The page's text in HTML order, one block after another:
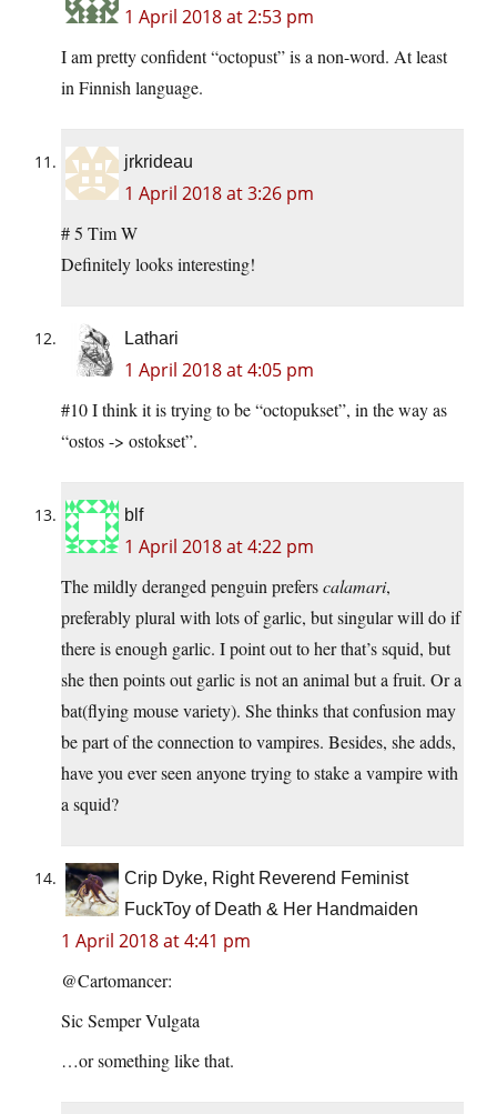
1 April 2018 at 2:53 pm
I am pretty confident “octopust” is a non-word. At least
in Finnish language.
jrkrideau
1 April 2018 at 3:26 pm
# 5 Tim W
Definitely looks interesting!
Lathari
1 April 2018 at 4:05 pm
#10 I think it is trying to be “octopukset”, in the way as
“ostos -> ostokset”.
blf
1 April 2018 at 4:22 pm
The mildly deranged penguin preferscalamari,
preferably plural with lots of garlic, but singular will do if
there is enough garlic. I point out to her that’s squid, but
she then points out garlic is not an animal but a fruit. Or a
bat(flying mouse variety). She thinks that confusion may
be part of the connection to vampires. Besides, she adds,
have you ever seen anyone trying to stake a vampire with
a squid?
Crip Dyke, Right Reverend Feminist
FuckToy of Death & Her Handmaiden
1 April 2018 at 4:41 pm
@Cartomancer:
Sic Semper Vulgata
…or something like that.